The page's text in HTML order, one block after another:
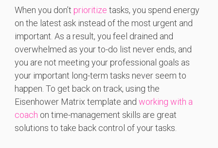
When you don’t prioritize tasks, you spend energy
on the latest ask instead of the most urgent and
important. As a result, you feel drained and
overwhelmed as your to-do list never ends, and
you are not meeting your professional goals as
your important long-term tasks never seem to
happen. To get back on track, using the
Eisenhower Matrix template and working with a
coach on time-management skills are great
solutions to take back control of your tasks.